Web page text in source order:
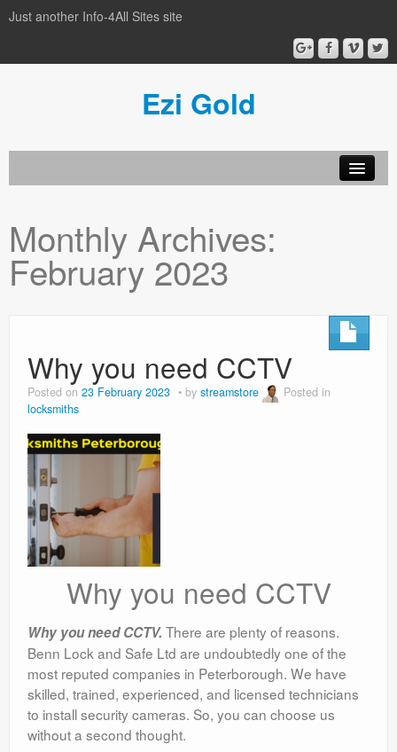
Just another Info-4All Sites site
Ezi Gold
Privacy Policy
Sample Page
Monthly Archives:
February 2023
Why you need CCTV
Posted on 23 February 2023 by streamstore
Posted in
locksmiths
Why you need CCTV
Why you need CCTV. There are plenty of reasons.
Benn Lock and Safe Ltd are undoubtedly one of the
most reputed companies in Peterborough. We have
skilled, trained, experienced, and licensed technicians
to install security cameras. So, you can choose us
without a second thought.